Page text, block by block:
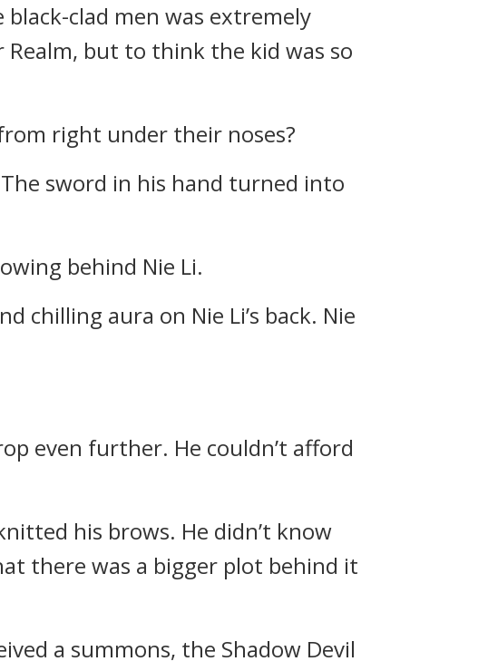
black-clad men was extremely
Realm, but to think the kid was so
right under their noses?
The sword in his hand turned into
behind Nie Li.
chilling aura on Nie Li’s back. Nie
even further. He couldn’t afford
his brows. He didn’t know
there was a bigger plot behind it
a summons, the Shadow Devil